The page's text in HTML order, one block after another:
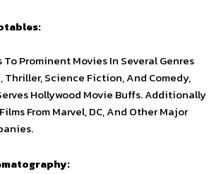
To Prominent Movies In Several Genres
Science Fiction, And Comedy,
Hollywood Movie Buffs. Additionally
From Marvel, DC, And Other Major